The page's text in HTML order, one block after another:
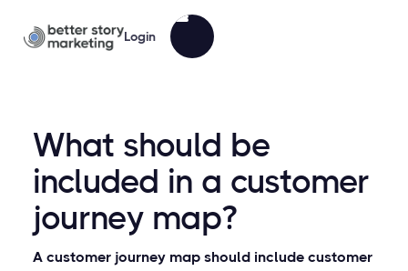
Login
What should be
included in a customer
journey map?
A customer journey map should include customer